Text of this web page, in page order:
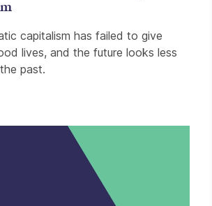
capitalism has failed to give
lives, and the future looks less
past.